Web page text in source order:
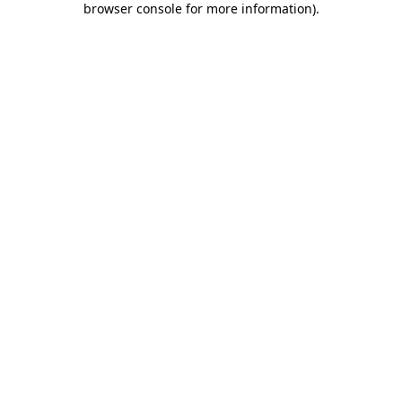
browser console for more information).